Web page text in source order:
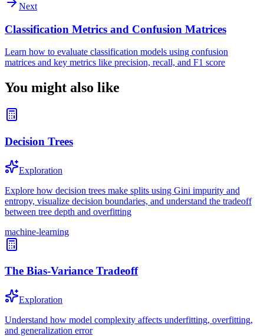
Next
Classification Metrics and Confusion Matrices
Learn how to evaluate classification models using confusion
matrices and key metrics like precision, recall, and F1 score
You might also like
Decision Trees
Exploration
Explore how decision trees make splits using Gini impurity and
entropy, visualize decision boundaries, and understand the tradeoff
between tree depth and overfitting
machine-learning
The Bias-Variance Tradeoff
Exploration
Understand how model complexity affects underfitting, overfitting,
and generalization error